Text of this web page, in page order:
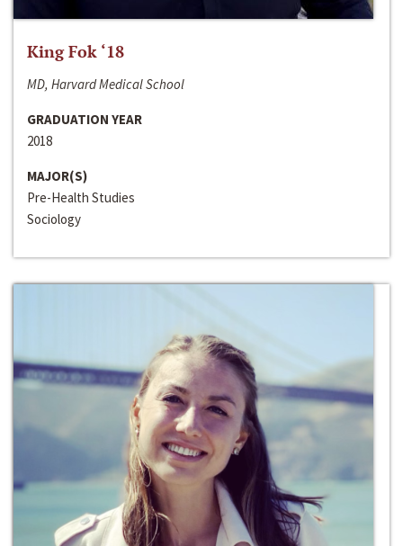
King Fok ‘18
MD, Harvard Medical School
GRADUATION YEAR
2018
MAJOR(S)
Pre-Health Studies
Sociology